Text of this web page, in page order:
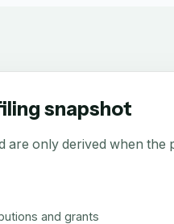
snapshot
only derived when
and grants